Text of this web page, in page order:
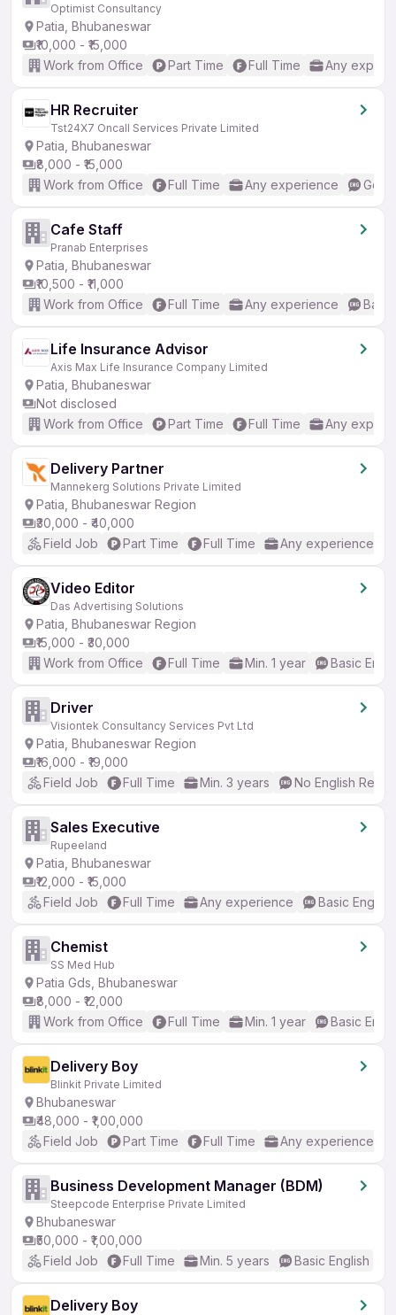
Optimist Consultancy
Patia, Bhubaneswar
₹10,000 - ₹15,000
Work from Office
Part Time Full Time Any
HR Recruiter
Tst24X7 Oncall Services Private Limited
Patia, Bhubaneswar
₹8,000 - ₹15,000
Work from Office
Full Time Any experience
Cafe Staff
Pranab Enterprises
Patia, Bhubaneswar
₹10,500 - ₹11,000
Work from Office
Full Time Any experience
Life Insurance Advisor
Axis Max Life Insurance Company Limited
Patia, Bhubaneswar
Not disclosed
Work from Office
Part Time Full Time Any
Delivery Partner
Mannekerg Solutions Private Limited
Patia, Bhubaneswar Region
₹30,000 - ₹40,000
Field Job
Part Time Full Time Any experience
Video Editor
Das Advertising Solutions
Patia, Bhubaneswar Region
₹15,000 - ₹30,000
Work from Office
Full Time Min. 1 year Basic
Driver
Visiontek Consultancy Services Pvt Ltd
Patia, Bhubaneswar Region
₹16,000 - ₹19,000
Field Job
Full Time Min. 3 years No English
Sales Executive
Rupeeland
Patia, Bhubaneswar
₹12,000 - ₹15,000
Field Job
Full Time Any experience Basic English
Chemist
SS Med Hub
Patia Gds, Bhubaneswar
₹8,000 - ₹12,000
Work from Office
Full Time Min. 1 year Basic
Delivery Boy
Blinkit Private Limited
Bhubaneswar
₹48,000 - ₹1,00,000
Field Job
Part Time Full Time Any experience
Business Development Manager (BDM)
Steepcode Enterprise Private Limited
Bhubaneswar
₹50,000 - ₹1,00,000
Field Job
Full Time Min. 5 years Basic English
Delivery Boy